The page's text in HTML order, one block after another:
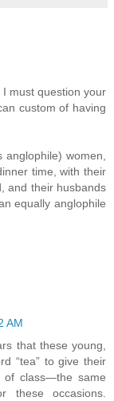
must question your
custom of having
women,
time, with their
and their husbands
equally anglophile
AM
that these young,
“tea” to give their
of class—the same
these occasions.